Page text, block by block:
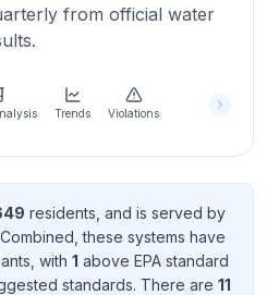
from official water
Trends Violations
residents , and is served by
these systems have
s , with 1 above EPA standard
standards. There are 11